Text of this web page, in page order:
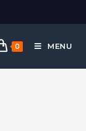
0 MENU